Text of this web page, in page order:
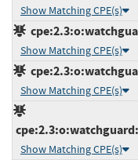
Show Matching CPE(s)
Show Matching CPE(s)
Show Matching CPE(s)
Show Matching CPE(s)